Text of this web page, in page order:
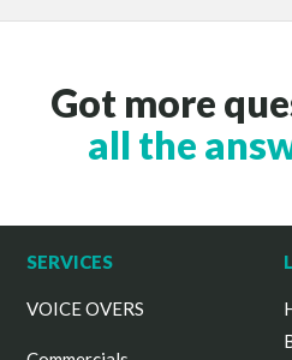
Got more
all the
SERVICES
VOICE OVERS